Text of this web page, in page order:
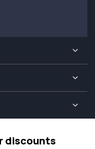
discounts